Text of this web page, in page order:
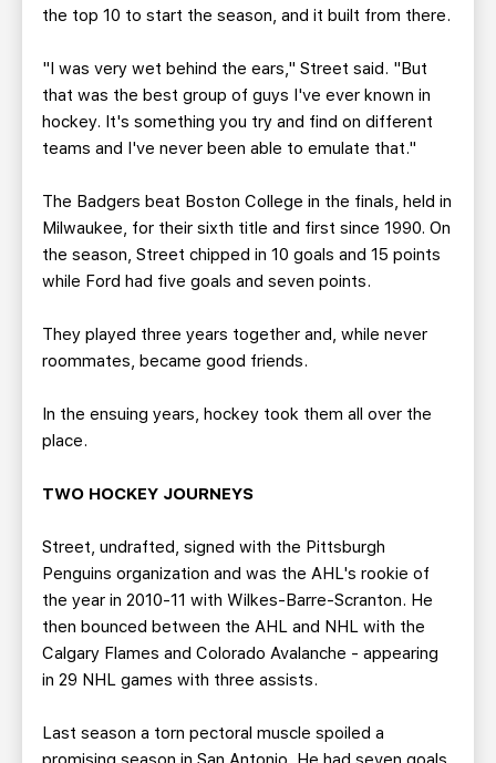
the top 10 to start the season, and it built from there.
"I was very wet behind the ears," Street said. "But
that was the best group of guys I've ever known in
hockey. It's something you try and find on different
teams and I've never been able to emulate that."
The Badgers beat Boston College in the finals, held in
Milwaukee, for their sixth title and first since 1990. On
the season, Street chipped in 10 goals and 15 points
while Ford had five goals and seven points.
They played three years together and, while never
roommates, became good friends.
In the ensuing years, hockey took them all over the
place.
TWO HOCKEY JOURNEYS
Street, undrafted, signed with the Pittsburgh
Penguins organization and was the AHL's rookie of
the year in 2010-11 with Wilkes-Barre-Scranton. He
then bounced between the AHL and NHL with the
Calgary Flames and Colorado Avalanche - appearing
in 29 NHL games with three assists.
Last season a torn pectoral muscle spoiled a